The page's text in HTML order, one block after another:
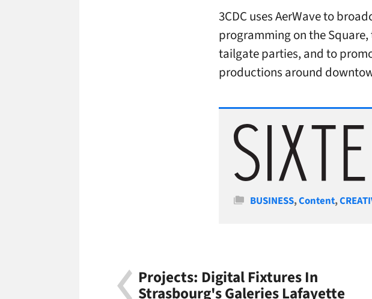
3CDC uses AerWave to
programming on the
tailgate parties, and to
productions around
Categories
BUSINESS,Content,
Projects: Digital Fixtures In
Strasbourg's Galeries Lafayette